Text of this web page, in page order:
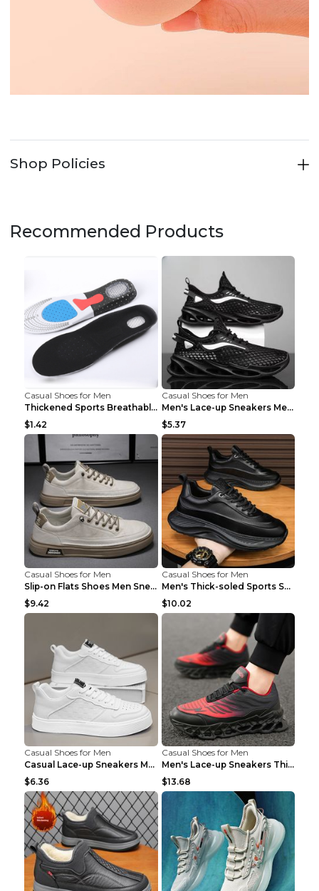
Shop Policies
Recommended Products
Casual Shoes for Men
Thickened Sports Breathable Shock Absorption Insol...
$1.42
Casual Shoes for Men
Men's Lace-up Sneakers Mesh Sports Shoes Fashion H...
$5.37
Casual Shoes for Men
Slip-on Flats Shoes Men Sneakers Daily Leisure Spo...
$9.42
Casual Shoes for Men
Men's Thick-soled Sports Shoes Casual Breathable S...
$10.02
Casual Shoes for Men
Casual Lace-up Sneakers Men Fashion Breathable Pla...
$6.36
Casual Shoes for Men
Men's Lace-up Sneakers Thick-soled Daddy Vulcanize...
$13.68